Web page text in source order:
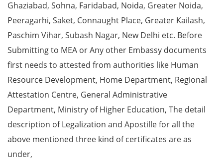
Ghaziabad, Sohna, Faridabad, Noida, Greater Noida,
Peeragarhi, Saket, Connaught Place, Greater Kailash,
Paschim Vihar, Subash Nagar, New Delhi etc. Before
Submitting to MEA or Any other Embassy documents
first needs to attested from authorities like Human
Resource Development, Home Department, Regional
Attestation Centre, General Administrative
Department, Ministry of Higher Education, The detail
description of Legalization and Apostille for all the
above mentioned three kind of certificates are as
under,